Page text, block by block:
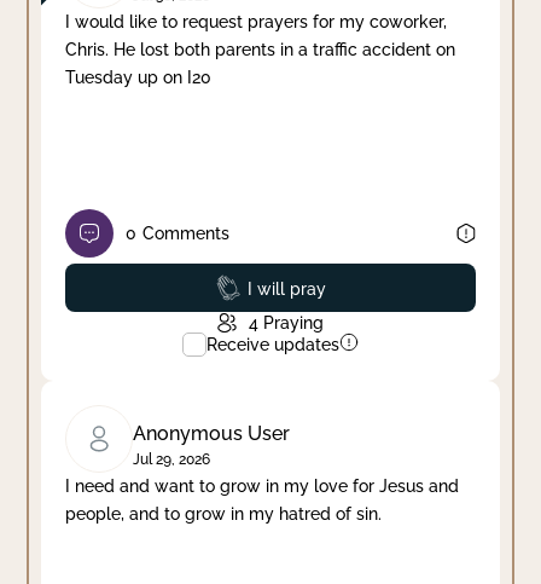
I would like to request prayers for my coworker,
Chris. He lost both parents in a traffic accident on
Tuesday up on I20
0 Comments
Prayed
I will pray
4 Praying
Receive updates
Anonymous User
Jul 29, 2026
I need and want to grow in my love for Jesus and
people, and to grow in my hatred of sin.